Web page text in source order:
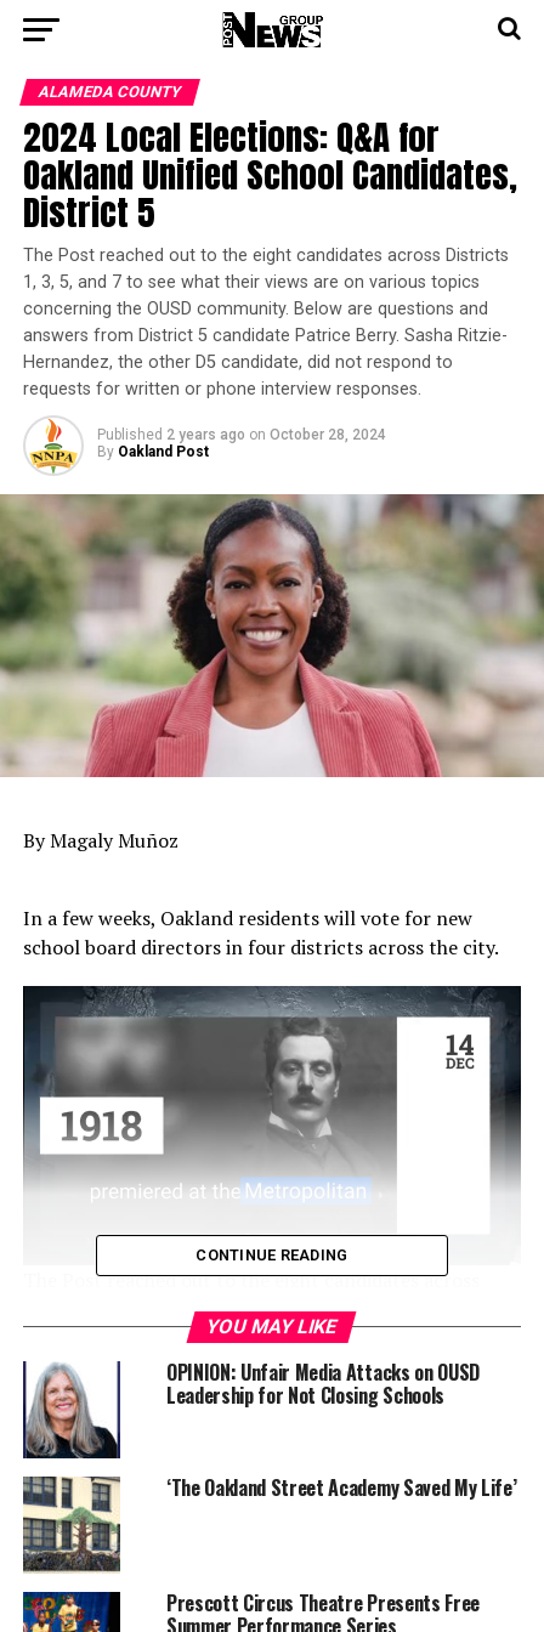
ALAMEDA COUNTY
2024 Local Elections: Q&A for
Oakland Unified School Candidates,
District 5
The Post reached out to the eight candidates across Districts
1, 3, 5, and 7 to see what their views are on various topics
concerning the OUSD community. Below are questions and
answers from District 5 candidate Patrice Berry. Sasha Ritzie-
Hernandez, the other D5 candidate, did not respond to
requests for written or phone interview responses.
Published 2 years ago on October 28, 2024
By Oakland Post
By Magaly Muñoz
In a few weeks, Oakland residents will vote for new
school board directors in four districts across the city.
The Post reached out to the eight candidates across
Districts 1, 3, 5, and 7 to see what their views are on
various topics concerning the OUSD community. Below
are questions and answers from District 5 candidate
Patrice Berry. Sasha Ritzie-Hernandez, the other D5
candidate, did not respond to requests for written or
phone interview responses.
Responses have been edited for length and clarity.
Q1:What do you think the biggest challenge will be to
address while on the board?
CONTINUE READING
YOU MAY LIKE
OPINION: Unfair Media Attacks on OUSD
Leadership for Not Closing Schools
‘The Oakland Street Academy Saved My Life’
Prescott Circus Theatre Presents Free